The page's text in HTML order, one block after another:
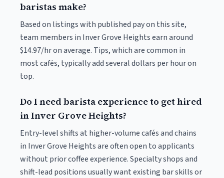
baristas make?
Based on listings with published pay on this site,
team members in Inver Grove Heights earn around
$14.97/hr on average. Tips, which are common in
most cafés, typically add several dollars per hour on
top.
Do I need barista experience to get hired
in Inver Grove Heights?
Entry-level shifts at higher-volume cafés and chains
in Inver Grove Heights are often open to applicants
without prior coffee experience. Specialty shops and
shift-lead positions usually want existing bar skills or